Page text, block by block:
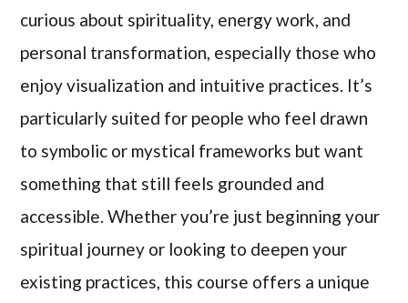
curious about spirituality, energy work, and
personal transformation, especially those who
enjoy visualization and intuitive practices. It’s
particularly suited for people who feel drawn
to symbolic or mystical frameworks but want
something that still feels grounded and
accessible. Whether you’re just beginning your
spiritual journey or looking to deepen your
existing practices, this course offers a unique